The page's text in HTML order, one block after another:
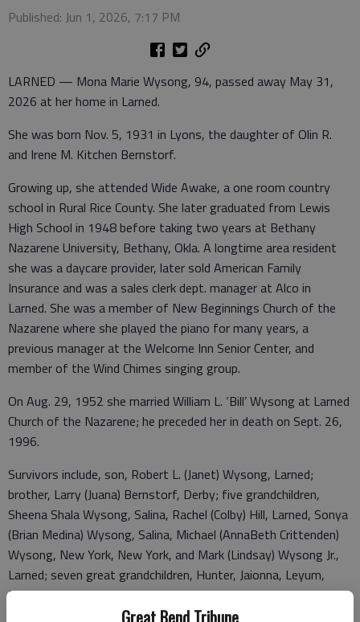
Great Bend Tribune
Published: Jun 1, 2026, 7:17 PM
LARNED — Mona Marie Wysong, 94, passed away May 31,
2026 at her home in Larned.
She was born Nov. 5, 1931 in Lyons, the daughter of Olin R.
and Irene M. Kitchen Bernstorf.
Growing up, she attended Wide Awake, a one room country
school in Rural Rice County. She later graduated from Lewis
High School in 1948 before taking two years at Bethany
Nazarene University, Bethany, Okla. A longtime area resident
she was a daycare provider, later sold American Family
Insurance and was a sales clerk dept. manager at Alco in
Larned. She was a member of New Beginnings Church of the
Nazarene where she played the piano for many years, a
previous manager at the Welcome Inn Senior Center, and
member of the Wind Chimes singing group.
On Aug. 29, 1952 she married William L. ‘Bill’ Wysong at Larned
Church of the Nazarene; he preceded her in death on Sept. 26,
1996.
Survivors include, son, Robert L. (Janet) Wysong, Larned;
brother, Larry (Juana) Bernstorf, Derby; five grandchildren,
Sheena Shala Wysong, Salina, Rachel (Colby) Hill, Larned, Sonya
(Brian Medina) Wysong, Salina, Michael (AnnaBeth Crittenden)
Wysong, New York, New York, and Mark (Lindsay) Wysong Jr.,
Larned; seven great grandchildren, Hunter, Jaionna, Leyum,
Brylee, Ariya, Mavis, and Eloise. She was preceded in death by
her husband; son, Mark A. Wysong Sr.; sister, LaVeda I. Cross.